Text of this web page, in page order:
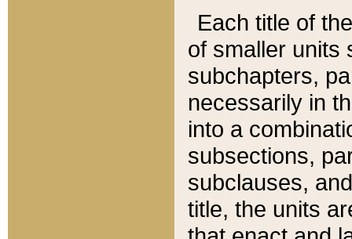
Each title of
of smaller units
subchapters,
necessarily in
into a
subsections,
subclauses,
title, the units